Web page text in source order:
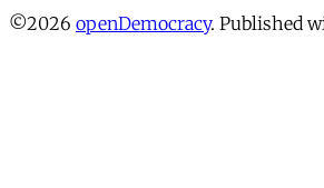
©2026 openDemocracy. Published